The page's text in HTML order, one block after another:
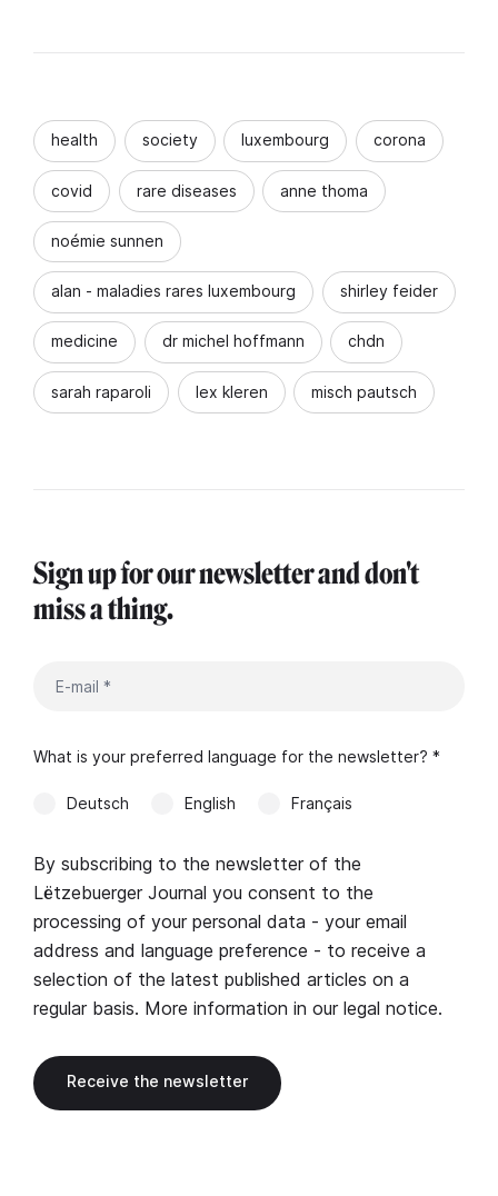
health society luxembourg corona
covid rare diseases anne thoma
noémie sunnen
alan - maladies rares luxembourg shirley feider
medicine dr michel hoffmann chdn
sarah raparoli lex kleren misch pautsch
Sign up for our newsletter and don't
miss a thing.
What is your preferred language for the newsletter? *
Deutsch English Français
By subscribing to the newsletter of the
Lëtzebuerger Journal you consent to the
processing of your personal data - your email
address and language preference - to receive a
selection of the latest published articles on a
regular basis. More information in our legal notice.